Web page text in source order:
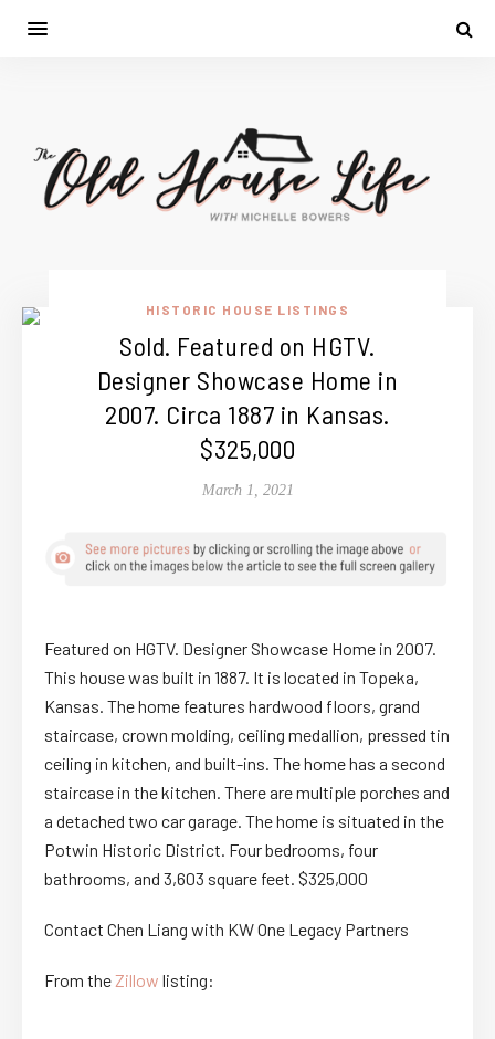
HISTORIC HOUSE LISTINGS
Sold. Featured on HGTV.
Designer Showcase Home in
2007. Circa 1887 in Kansas.
$325,000
March 1, 2021
Featured on HGTV. Designer Showcase Home in 2007.
This house was built in 1887. It is located in Topeka,
Kansas. The home features hardwood floors, grand
staircase, crown molding, ceiling medallion, pressed tin
ceiling in kitchen, and built-ins. The home has a second
staircase in the kitchen. There are multiple porches and
a detached two car garage. The home is situated in the
Potwin Historic District. Four bedrooms, four
bathrooms, and 3,603 square feet. $325,000
Contact Chen Liang with KW One Legacy Partners
From theZillow listing: